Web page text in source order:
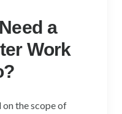
a
Work
the scope of